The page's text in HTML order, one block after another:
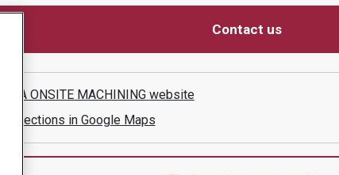
Contact us
ONSITE MACHINING website
directions in Google Maps